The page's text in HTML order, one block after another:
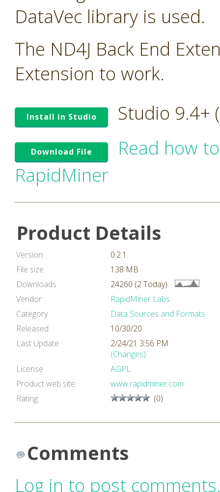
DataVec library is used.
The ND4J Back End
Extension to work.
Install in Studio Studio 9.4+
Download File
Read how
RapidMiner
Product Details
Version
0.2.1
File size
138 MB
Downloads
24260 (2 Today)
Vendor
RapidMiner Labs
Category
Data Sources and Formats
Released
10/30/20
Last Update
2/24/21 3:56 PM
(Changes)
License
AGPL
Product web site
www.rapidminer.com
Rating
(0)
Comments
Log in to post